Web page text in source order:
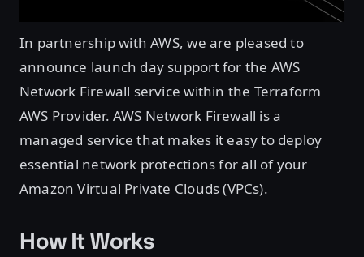
In partnership with AWS, we are pleased to
announce launch day support for the AWS
Network Firewall service within the Terraform
AWS Provider. AWS Network Firewall is a
managed service that makes it easy to deploy
essential network protections for all of your
Amazon Virtual Private Clouds (VPCs).
How It Works